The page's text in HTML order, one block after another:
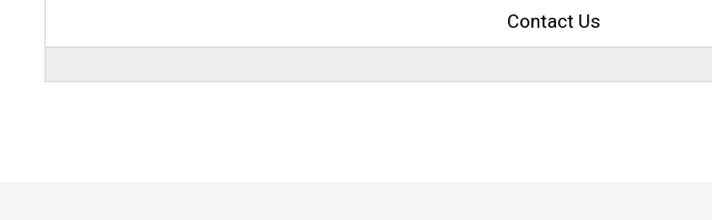
Contact Us